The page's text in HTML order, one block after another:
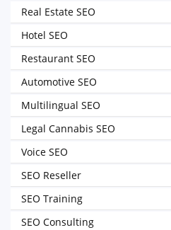
Real Estate SEO
Hotel SEO
Restaurant SEO
Automotive SEO
Multilingual SEO
Legal Cannabis SEO
Voice SEO
SEO Reseller
SEO Training
SEO Consulting